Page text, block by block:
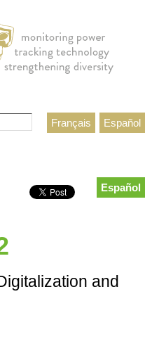
Español
Français
Español
and